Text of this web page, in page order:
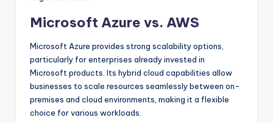
Microsoft Azure vs. AWS
Microsoft Azure provides strong scalability options,
particularly for enterprises already invested in
Microsoft products. Its hybrid cloud capabilities allow
businesses to scale resources seamlessly between on-
premises and cloud environments, making it a flexible
choice for various workloads.